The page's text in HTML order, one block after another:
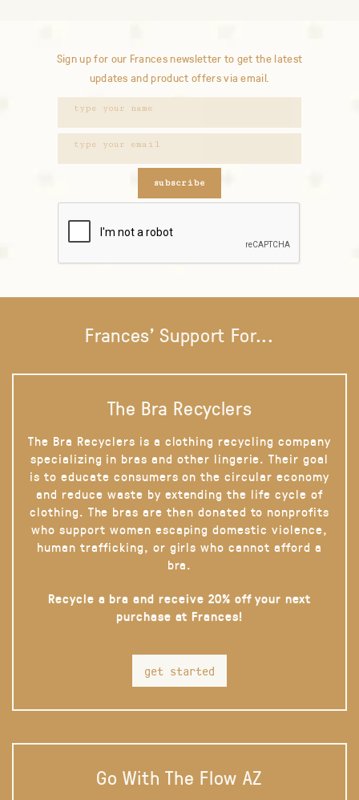
Sign up for our Frances newsletter to get the latest
updates and product offers via email.
subscribe
Frances' Support For...
The Bra Recyclers
The Bra Recyclers is a clothing recycling company
specializing in bras and other lingerie. Their goal
is to educate consumers on the circular economy
and reduce waste by extending the life cycle of
clothing. The bras are then donated to nonprofits
who support women escaping domestic violence,
human trafficking, or girls who cannot afford a
bra.
Recycle a bra and receive 20% off your next
purchase at Frances!
get started
Go With The Flow AZ